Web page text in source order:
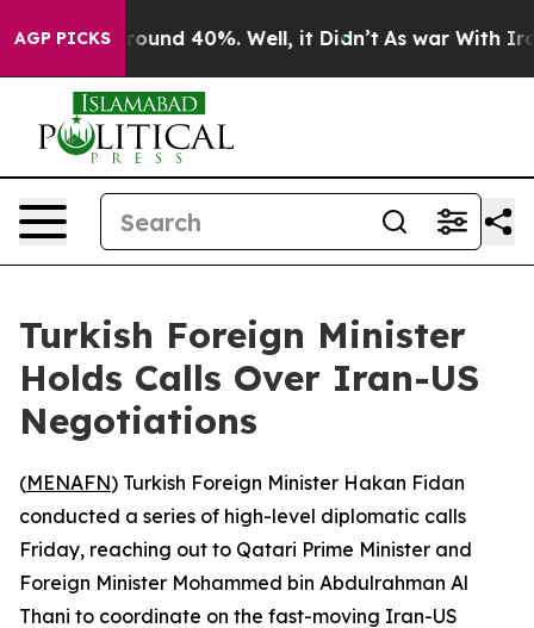
AGP PICKS
a Floor Around 40%. Well, it Didn’t As war With Iran
Turkish Foreign Minister
Holds Calls Over Iran-US
Negotiations
(MENAFN) Turkish Foreign Minister Hakan Fidan
conducted a series of high-level diplomatic calls
Friday, reaching out to Qatari Prime Minister and
Foreign Minister Mohammed bin Abdulrahman Al
Thani to coordinate on the fast-moving Iran-US